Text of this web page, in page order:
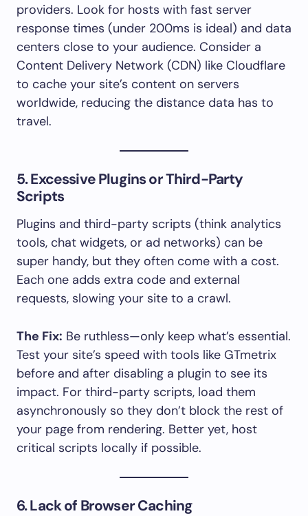
providers. Look for hosts with fast server
response times (under 200ms is ideal) and data
centers close to your audience. Consider a
Content Delivery Network (CDN) like Cloudflare
to cache your site’s content on servers
worldwide, reducing the distance data has to
travel.
5. Excessive Plugins or Third-Party
Scripts
Plugins and third-party scripts (think analytics
tools, chat widgets, or ad networks) can be
super handy, but they often come with a cost.
Each one adds extra code and external
requests, slowing your site to a crawl.
The Fix: Be ruthless—only keep what’s essential.
Test your site’s speed with tools like GTmetrix
before and after disabling a plugin to see its
impact. For third-party scripts, load them
asynchronously so they don’t block the rest of
your page from rendering. Better yet, host
critical scripts locally if possible.
6. Lack of Browser Caching